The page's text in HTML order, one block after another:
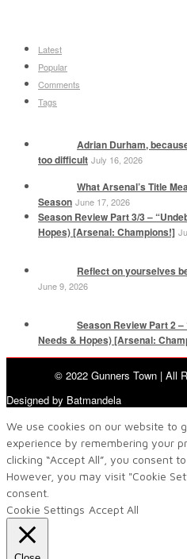
Latest
Popular
Comments
Tags
Adrian Durham,
too difficult July 16, 2026
What Arsenal’s Title
Season June 17, 2026
Season Review Part 3/3 –
Hopes) [Arsenal: Champions!]
Reflect on yourselves
June 9, 2026
Season Review Part 2
Needs & Hopes) [Arsenal:
© 2022 Gunners Town | All
Designed by Batmandela
We use cookies on our website to
experience by remembering your
clicking “Accept All”, you consent
However, you may visit "Cookie
consent.
Cookie Settings Accept All